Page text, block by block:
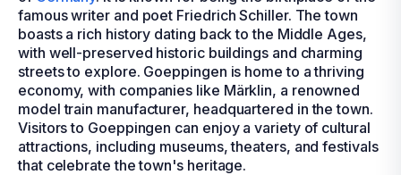
famous writer and poet Friedrich Schiller. The town
boasts a rich history dating back to the Middle Ages,
with well-preserved historic buildings and charming
streets to explore. Goeppingen is home to a thriving
economy, with companies like Märklin, a renowned
model train manufacturer, headquartered in the town.
Visitors to Goeppingen can enjoy a variety of cultural
attractions, including museums, theaters, and festivals
that celebrate the town's heritage.